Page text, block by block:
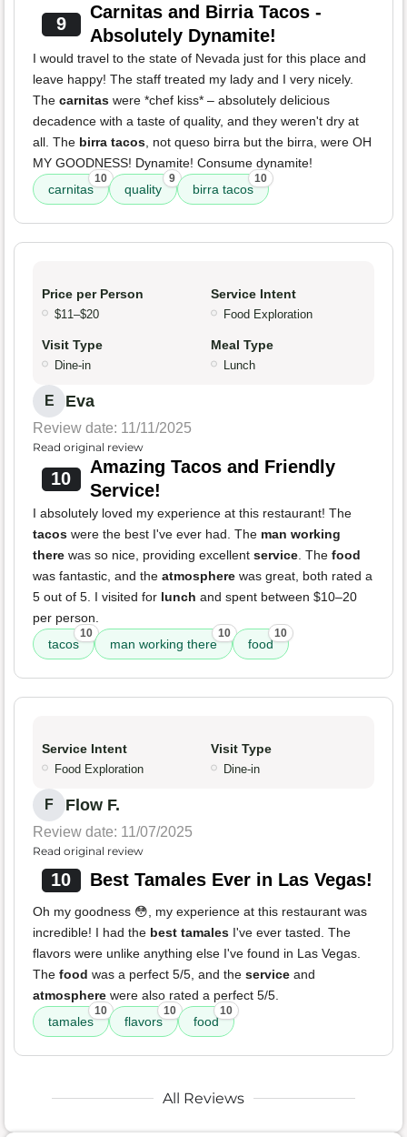
9
Carnitas and Birria Tacos -
Absolutely Dynamite!
I would travel to the state of Nevada just for this place and
leave happy! The staff treated my lady and I very nicely.
The carnitas were *chef kiss* – absolutely delicious
decadence with a taste of quality, and they weren't dry at
all. The birra tacos , not queso birra but the birra, were OH
MY GOODNESS! Dynamite! Consume dynamite!
carnitas
10
quality
9
birra tacos
10
Price per Person
$11–$20
Service Intent
Food Exploration
Visit Type
Dine-in
Meal Type
Lunch
E Eva
Review date: 11/11/2025
Read original review
10
Amazing Tacos and Friendly
Service!
I absolutely loved my experience at this restaurant! The
tacos were the best I've ever had. The man working
there was so nice, providing excellent service . The food
was fantastic, and the atmosphere was great, both rated a
5 out of 5. I visited for lunch and spent between $10–20
per person.
tacos
10
man working there
10
food
10
Service Intent
Food Exploration
Visit Type
Dine-in
F Flow F.
Review date: 11/07/2025
Read original review
10 Best Tamales Ever in Las Vegas!
Oh my goodness 😳, my experience at this restaurant was
incredible! I had the best tamales I've ever tasted. The
flavors were unlike anything else I've found in Las Vegas.
The food was a perfect 5/5, and the service and
atmosphere were also rated a perfect 5/5.
tamales
10
flavors
10
food
10
All Reviews